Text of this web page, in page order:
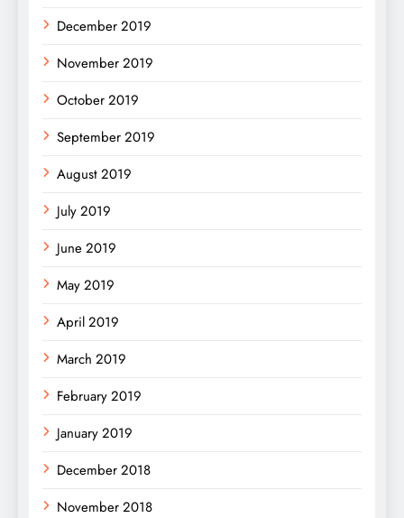
December 2019
November 2019
October 2019
September 2019
August 2019
July 2019
June 2019
May 2019
April 2019
March 2019
February 2019
January 2019
December 2018
November 2018